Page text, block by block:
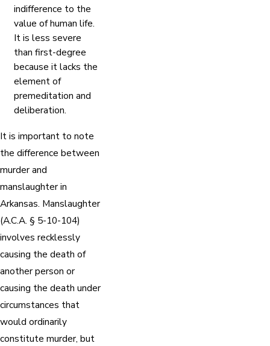
indifference to the
value of human life.
It is less severe
than first-degree
because it lacks the
element of
premeditation and
deliberation.
It is important to note
the difference between
murder and
manslaughter in
Arkansas. Manslaughter
(A.C.A. § 5-10-104)
involves recklessly
causing the death of
another person or
causing the death under
circumstances that
would ordinarily
constitute murder, but